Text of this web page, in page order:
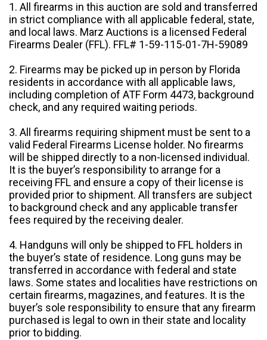
1. All firearms in this auction are sold and transferred
in strict compliance with all applicable federal, state,
and local laws. Marz Auctions is a licensed Federal
Firearms Dealer (FFL). FFL# 1-59-115-01-7H-59089
2. Firearms may be picked up in person by Florida
residents in accordance with all applicable laws,
including completion of ATF Form 4473, background
check, and any required waiting periods.
3. All firearms requiring shipment must be sent to a
valid Federal Firearms License holder. No firearms
will be shipped directly to a non-licensed individual.
It is the buyer’s responsibility to arrange for a
receiving FFL and ensure a copy of their license is
provided prior to shipment. All transfers are subject
to background check and any applicable transfer
fees required by the receiving dealer.
4. Handguns will only be shipped to FFL holders in
the buyer’s state of residence. Long guns may be
transferred in accordance with federal and state
laws. Some states and localities have restrictions on
certain firearms, magazines, and features. It is the
buyer’s sole responsibility to ensure that any firearm
purchased is legal to own in their state and locality
prior to bidding.